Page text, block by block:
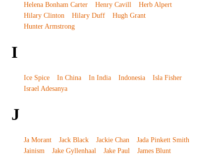
Helena Bonham Carter
Henry Cavill
Herb Alpert
Hilary Clinton
Hilary Duff
Hugh Grant
Hunter Armstrong
I
Ice Spice In China In India Indonesia
Isla Fisher
Israel Adesanya
J
Ja Morant Jack Black Jackie Chan
Jada Pinkett Smith
Jainism
Jake Gyllenhaal Jake Paul
James Blunt